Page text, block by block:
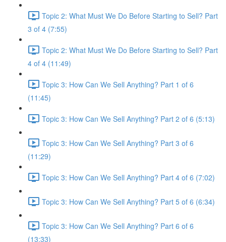
Topic 2: What Must We Do Before Starting to Sell? Part
3 of 4 (7:55)
Topic 2: What Must We Do Before Starting to Sell? Part
4 of 4 (11:49)
Topic 3: How Can We Sell Anything? Part 1 of 6
(11:45)
Topic 3: How Can We Sell Anything? Part 2 of 6 (5:13)
Topic 3: How Can We Sell Anything? Part 3 of 6
(11:29)
Topic 3: How Can We Sell Anything? Part 4 of 6 (7:02)
Topic 3: How Can We Sell Anything? Part 5 of 6 (6:34)
Topic 3: How Can We Sell Anything? Part 6 of 6
(13:33)